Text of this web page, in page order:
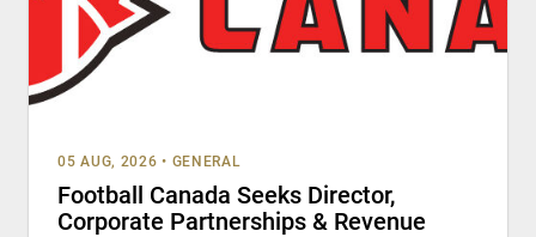
05 AUG, 2026 • GENERAL
Football Canada Seeks Director,
Corporate Partnerships & Revenue